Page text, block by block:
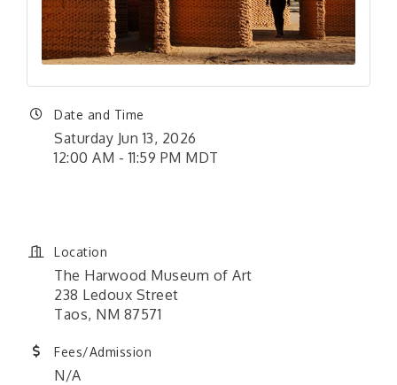
Date and Time
Saturday Jun 13, 2026
12:00 AM - 11:59 PM MDT
Location
The Harwood Museum of Art
238 Ledoux Street
Taos, NM 87571
Fees/Admission
N/A